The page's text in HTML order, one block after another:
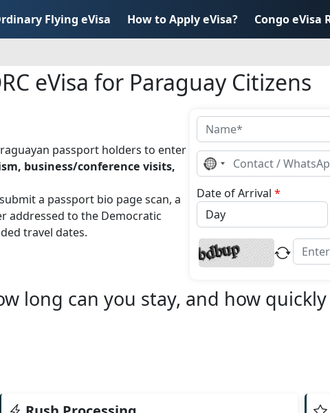
Flying eVisa How to Apply eVisa? Congo eVisa
eVisa for Paraguay Citizens
passport holders to enter
business/conference visits,
a passport bio page scan, a
addressed to the Democratic
travel dates.
No
country
Date of Arrival *
long can you stay, and how